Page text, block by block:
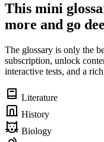
This mini
more and go
The glossary is only the
subscription, unlock
interactive tests, and a
Literature
History
Biology